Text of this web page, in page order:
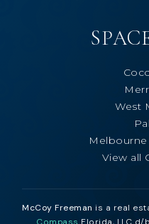
West
Melbourne
View all
McCoy Freeman is a real
Compass Florida, LLC